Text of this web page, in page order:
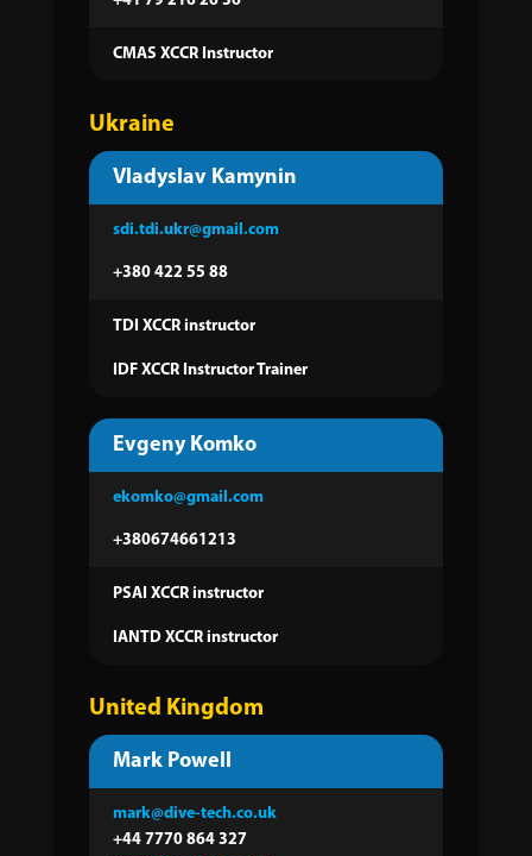
CMAS XCCR Instructor
Ukraine
Vladyslav Kamynin
sdi.tdi.ukr@gmail.com
+380 422 55 88
TDI XCCR instructor
IDF XCCR Instructor Trainer
Evgeny Komko
ekomko@gmail.com
+380674661213
PSAI XCCR instructor
IANTD XCCR instructor
United Kingdom
Mark Powell
mark@dive-tech.co.uk
+44 7770 864 327